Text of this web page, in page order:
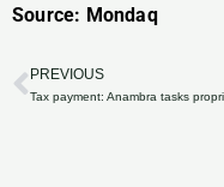
Source: Mondaq
Prev
PREVIOUS